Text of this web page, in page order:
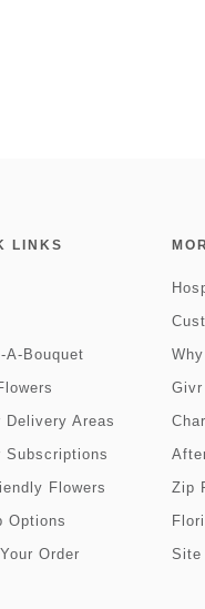
LINKS
A-Bouquet
Delivery Areas
Subscriptions
Flowers
Options
Order
Givr
Zip
Site